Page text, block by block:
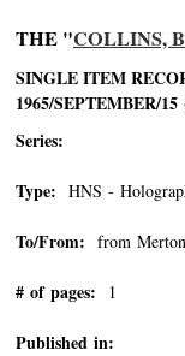
THE "COLLINS,
SINGLE ITEM
1965/SEPTEMBER/15
Series:
Type: HNS -
To/From: from
# of pages: 1
Published in: